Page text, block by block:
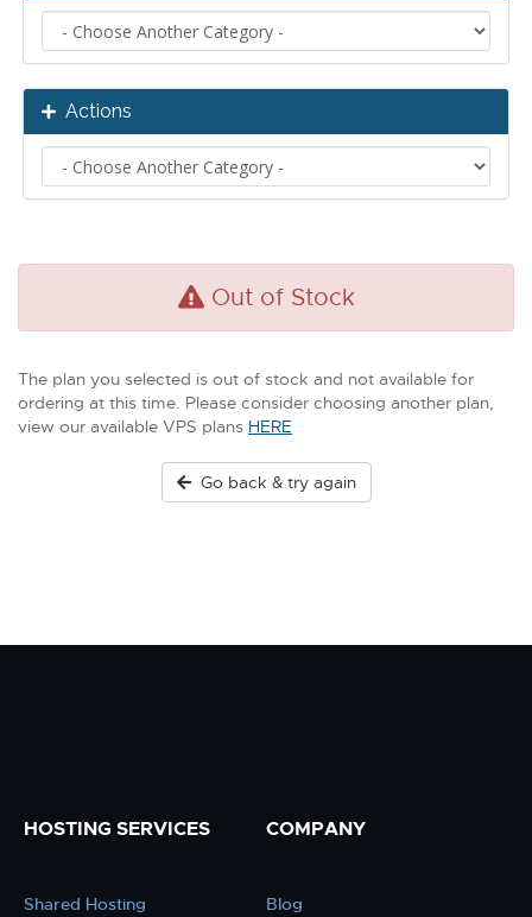
Actions
Out of Stock
The plan you selected is out of stock and not available for
ordering at this time. Please consider choosing another plan,
view our available VPS plans HERE
Go back & try again
HOSTING SERVICES
Shared Hosting
COMPANY
Blog